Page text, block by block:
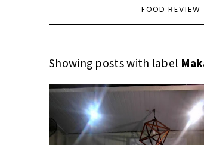
FOOD REVIEW
Showing posts with label